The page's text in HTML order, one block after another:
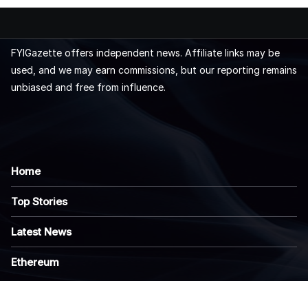
FYIGazette offers independent news. Affiliate links may be
used, and we may earn commissions, but our reporting remains
unbiased and free from influence.
Home
Top Stories
Latest News
Ethereum